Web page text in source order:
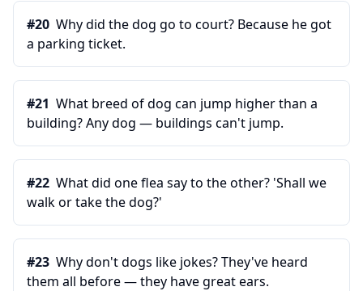
#20 Why did the dog go to court? Because he got
a parking ticket.
#21 What breed of dog can jump higher than a
building? Any dog — buildings can't jump.
#22 What did one flea say to the other? 'Shall we
walk or take the dog?'
#23 Why don't dogs like jokes? They've heard
them all before — they have great ears.